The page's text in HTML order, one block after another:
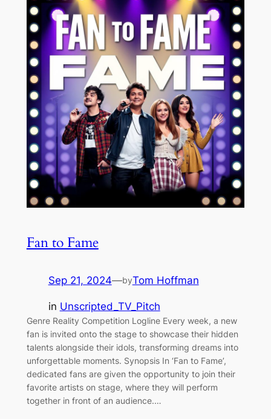
Fan to Fame
Sep 21, 2024—byTom Hoffman
in Unscripted_TV_Pitch
Genre Reality Competition Logline Every week, a new
fan is invited onto the stage to showcase their hidden
talents alongside their idols, transforming dreams into
unforgettable moments. Synopsis In ‘Fan to Fame’,
dedicated fans are given the opportunity to join their
favorite artists on stage, where they will perform
together in front of an audience.…